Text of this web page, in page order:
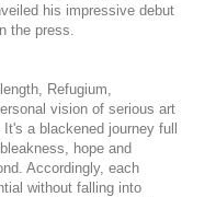
his impressive debut
the press.
Refugium,
vision of serious art
a blackened journey full
hope and
Accordingly, each
without falling into